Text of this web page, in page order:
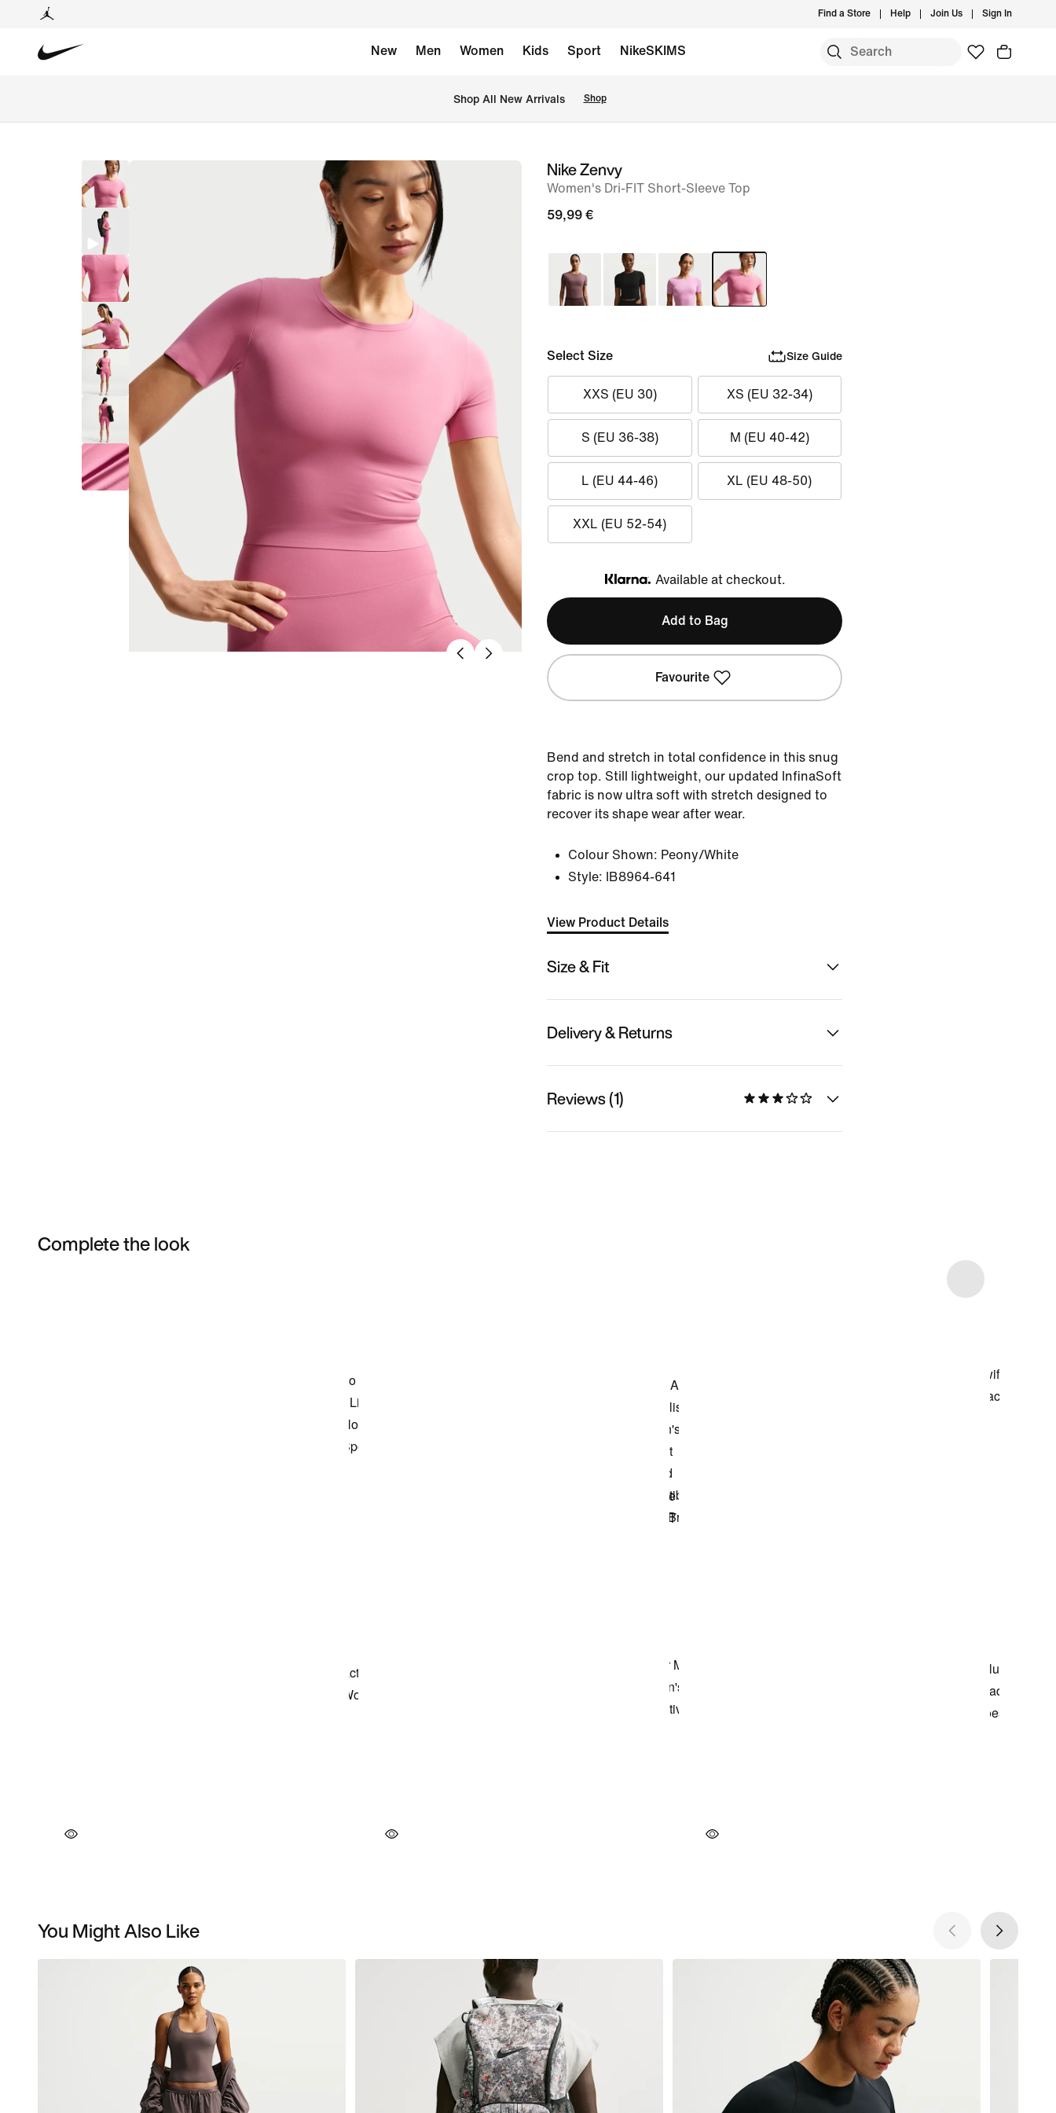
Find a Store Help Join Us Sign In
New Men Women Kids Sport NikeSKIMS
Shop All New Arrivals Shop
imageNike Zenvy
Women's Dri-FIT Short-Sleeve Top
59,99 €
Select Size Size Guide
XXS (EU 30) XS (EU 32-34)
S (EU 36-38) M (EU 40-42)
L (EU 44-46) XL (EU 48-50)
XXL (EU 52-54)
Klarna
Available at checkout.
Add to Bag
Favourite
Bend and stretch in total confidence in this snug
crop top. Still lightweight, our updated InfinaSoft
fabric is now ultra soft with stretch designed to
recover its shape wear after wear.
Colour Shown: Peony/White
Style:
IB8964-641
View Product Details
Size & Fit
Delivery & Returns
Reviews (1)
Complete the look
You Might Also Like